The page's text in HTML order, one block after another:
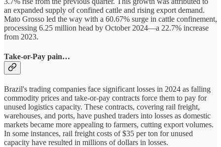
an expanded supply of confined cattle and rising export demand.
Mato Grosso led the way with a 60.67% surge in cattle confinement,
processing 6.25 million head by October 2024—a 22.7% increase
from 2023.
Take-or-Pay pain…
Brazil's trading companies face significant losses in 2024 as falling
commodity prices and take-or-pay contracts force them to pay for
unused logistics capacity. These contracts, covering rail freight,
warehouses, and ports, have pushed traders into losses as domestic
markets became more appealing to farmers, cutting export volumes.
In some instances, rail freight costs of $35 per ton for unused
capacity have resulted in millions of dollars in losses.